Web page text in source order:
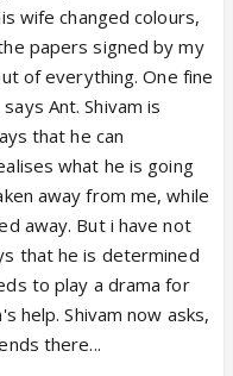
wife changed colours,
papers signed by my
of everything. One fine
Ant. Shivam is
that he can
what he is going
away from me, while
away. But i have not
that he is determined
to play a drama for
help. Shivam now asks,
there...